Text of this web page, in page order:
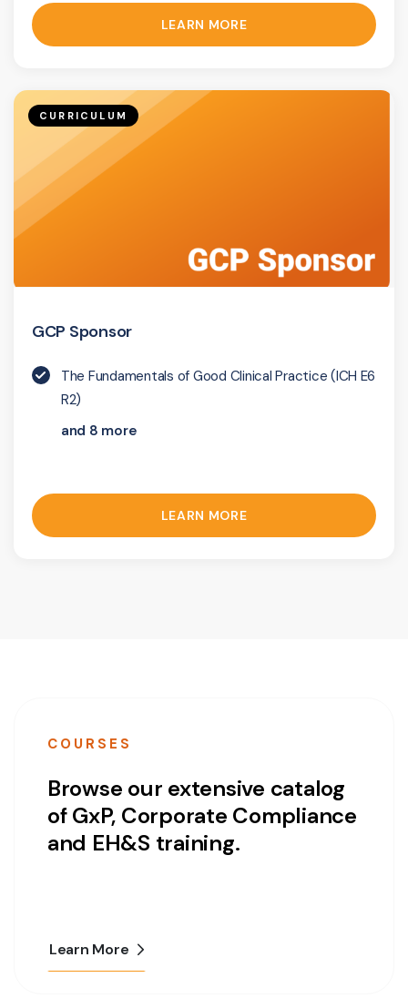
LEARN MORE
CURRICULUM
GCP Sponsor
The Fundamentals of Good Clinical Practice (ICH E6
R2)
and 8 more
LEARN MORE
COURSES
Browse our extensive catalog
of GxP, Corporate Compliance
and EH&S training.
Learn More